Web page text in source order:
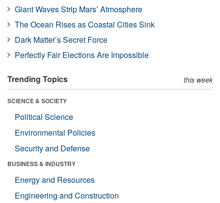
Giant Waves Strip Mars’ Atmosphere
The Ocean Rises as Coastal Cities Sink
Dark Matter’s Secret Force
Perfectly Fair Elections Are Impossible
Trending Topics this week
SCIENCE & SOCIETY
Political Science
Environmental Policies
Security and Defense
BUSINESS & INDUSTRY
Energy and Resources
Engineering and Construction